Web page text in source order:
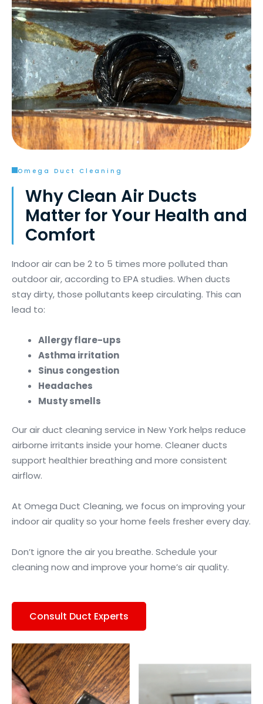
Omega Duct Cleaning
Why Clean Air Ducts
Matter for Your Health and
Comfort
Indoor air can be 2 to 5 times more polluted than
outdoor air, according to EPA studies. When ducts
stay dirty, those pollutants keep circulating. This can
lead to:
Allergy flare-ups
Asthma irritation
Sinus congestion
Headaches
Musty smells
Our air duct cleaning service in New York helps reduce
airborne irritants inside your home. Cleaner ducts
support healthier breathing and more consistent
airflow.
At Omega Duct Cleaning, we focus on improving your
indoor air quality so your home feels fresher every day.
Don’t ignore the air you breathe. Schedule your
cleaning now and improve your home’s air quality.
Consult Duct Experts